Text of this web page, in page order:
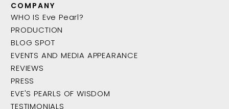
COMPANY
WHO IS Eve Pearl?
PRODUCTION
BLOG SPOT
EVENTS AND MEDIA APPEARANCE
REVIEWS
PRESS
EVE'S PEARLS OF WISDOM
TESTIMONIALS